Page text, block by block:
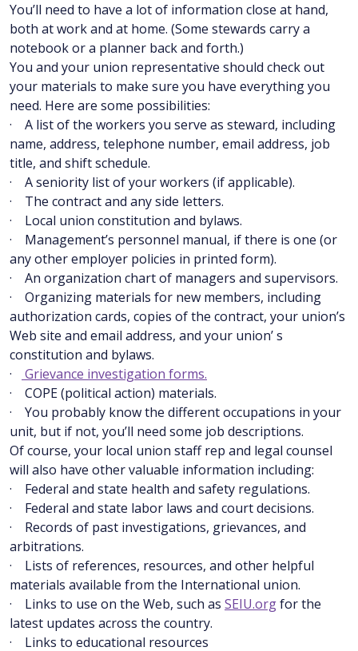
You’ll need to have a lot of information close at hand,
both at work and at home. (Some stewards carry a
notebook or a planner back and forth.)
You and your union representative should check out
your materials to make sure you have everything you
need. Here are some possibilities:
· A list of the workers you serve as steward, including
name, address, telephone number, email address, job
title, and shift schedule.
· A seniority list of your workers (if applicable).
· The contract and any side letters.
· Local union constitution and bylaws.
· Management’s personnel manual, if there is one (or
any other employer policies in printed form).
· An organization chart of managers and supervisors.
· Organizing materials for new members, including
authorization cards, copies of the contract, your union’s
Web site and email address, and your union’ s
constitution and bylaws.
·
Grievance investigation forms.
· COPE (political action) materials.
· You probably know the different occupations in your
unit, but if not, you’ll need some job descriptions.
Of course, your local union staff rep and legal counsel
will also have other valuable information including:
· Federal and state health and safety regulations.
· Federal and state labor laws and court decisions.
· Records of past investigations, grievances, and
arbitrations.
· Lists of references, resources, and other helpful
materials available from the International union.
· Links to use on the Web, such as SEIU.orgfor the
latest updates across the country.
· Links to educational resources